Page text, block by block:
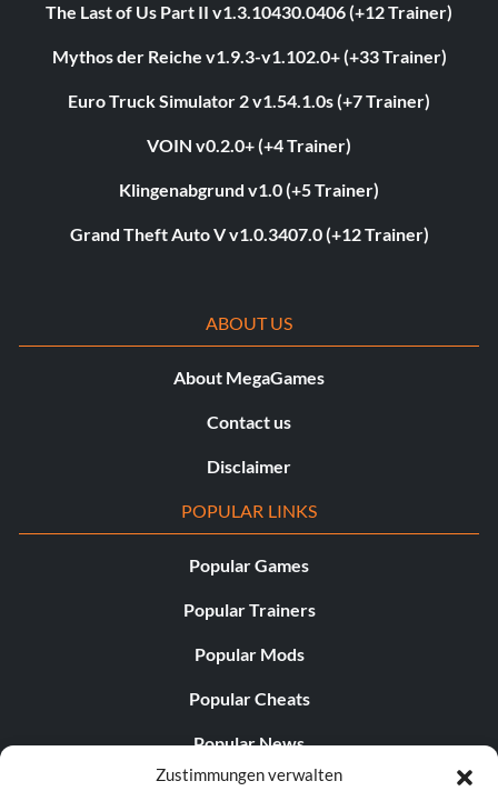
Zustimmungen verwalten
The Last of Us Part II v1.3.10430.0406 (+12 Trainer)
Mythos der Reiche v1.9.3-v1.102.0+ (+33 Trainer)
Euro Truck Simulator 2 v1.54.1.0s (+7 Trainer)
VOIN v0.2.0+ (+4 Trainer)
Klingenabgrund v1.0 (+5 Trainer)
Grand Theft Auto V v1.0.3407.0 (+12 Trainer)
ABOUT US
About MegaGames
Contact us
Disclaimer
POPULAR LINKS
Popular Games
Popular Trainers
Popular Mods
Popular Cheats
Popular News
Popular Editorials